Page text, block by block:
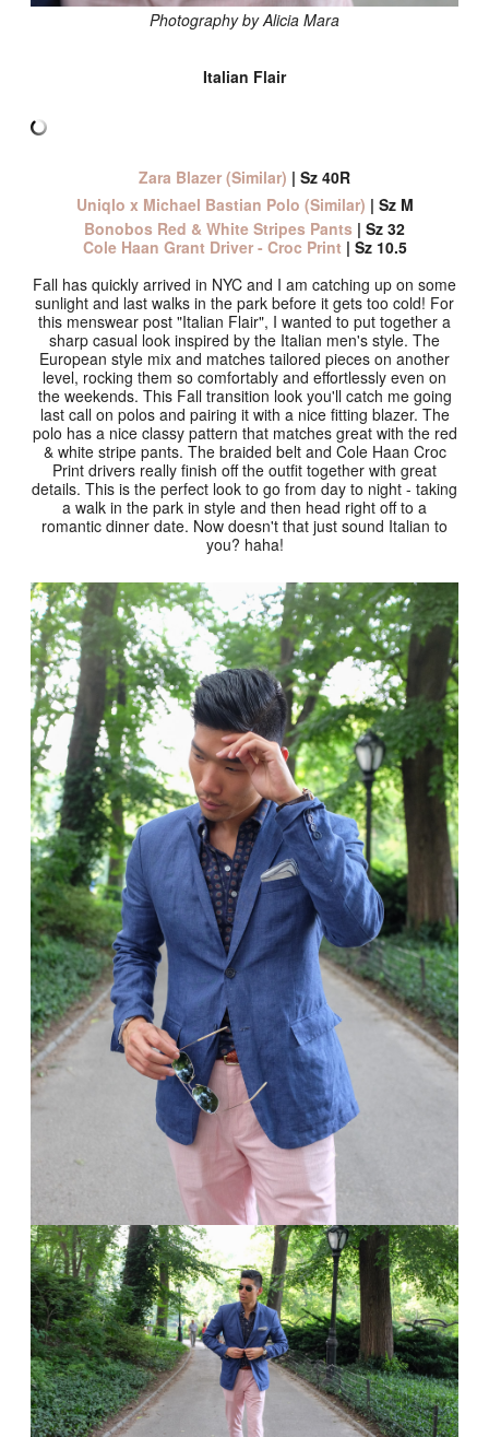
Photography by Alicia Mara
Italian Flair
Zara Blazer (Similar) | Sz 40R
Uniqlo x Michael Bastian Polo (Similar) | Sz M
Bonobos Red & White Stripes Pants | Sz 32
Cole Haan Grant Driver - Croc Print | Sz 10.5
Fall has quickly arrived in NYC and I am catching up on some
sunlight and last walks in the park before it gets too cold! For
this menswear post "Italian Flair", I wanted to put together a
sharp casual look inspired by the Italian men's style. The
European style mix and matches tailored pieces on another
level, rocking them so comfortably and effortlessly even on
the weekends. This Fall transition look you'll catch me going
last call on polos and pairing it with a nice fitting blazer. The
polo has a nice classy pattern that matches great with the red
& white stripe pants. The braided belt and Cole Haan Croc
Print drivers really finish off the outfit together with great
details. This is the perfect look to go from day to night - taking
a walk in the park in style and then head right off to a
romantic dinner date. Now doesn't that just sound Italian to
you? haha!